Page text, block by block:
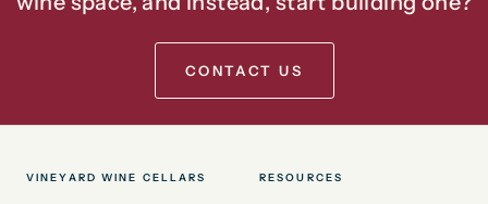
CONTACT US
VINEYARD WINE CELLARS RESOURCES